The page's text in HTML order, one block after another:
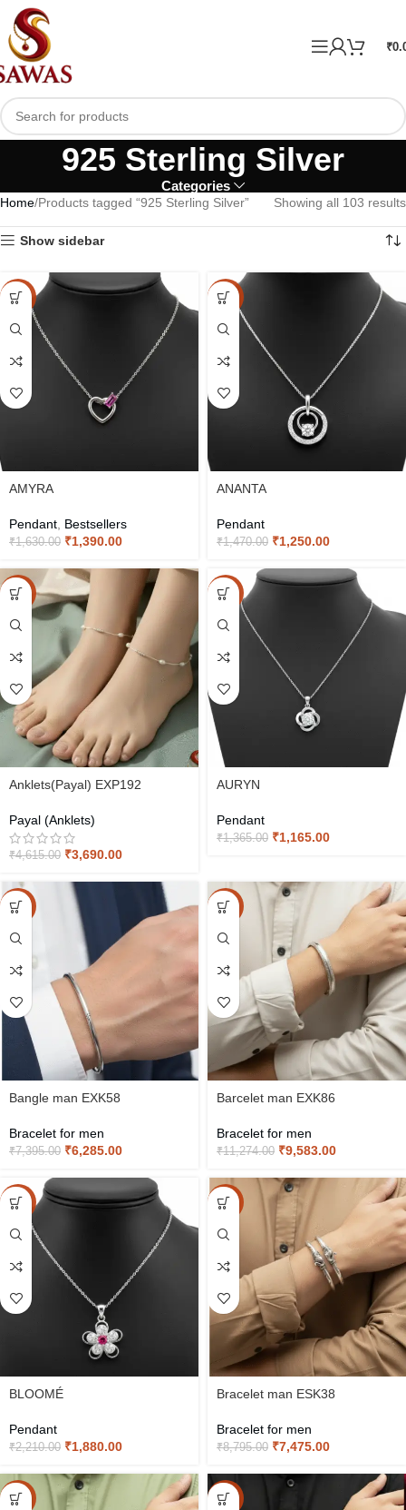
₹
925 Sterling Silver
Categories
Home Products tagged “925 Sterling Silver” Showing all 103 results
Show sidebar
-15%
AMYRA
Pendant Bestsellers
₹1,630.00 ₹1,390.00
-15%
ANANTA
Pendant
₹1,470.00 ₹1,250.00
-20%
Anklets(Payal) EXP192
Payal (Anklets)
₹4,615.00 ₹3,690.00
-15%
AURYN
Pendant
₹1,365.00 ₹1,165.00
-15%
Bangle man EXK58
Bracelet for men
₹7,395.00 ₹6,285.00
-15%
Barcelet man EXK86
Bracelet for men
₹11,274.00 ₹9,583.00
-15%
BLOOMÉ
Pendant
₹2,210.00 ₹1,880.00
-15%
Bracelet man ESK38
Bracelet for men
₹8,795.00 ₹7,475.00
-15% -15%